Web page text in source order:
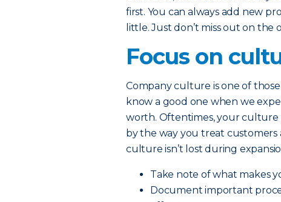
first. You can always add new
little. Just don’t miss out on
Focus on
Company culture is one of
know a good one when we
worth. Oftentimes, your culture
by the way you treat customers
culture isn’t lost during
Take note of what makes
Document important